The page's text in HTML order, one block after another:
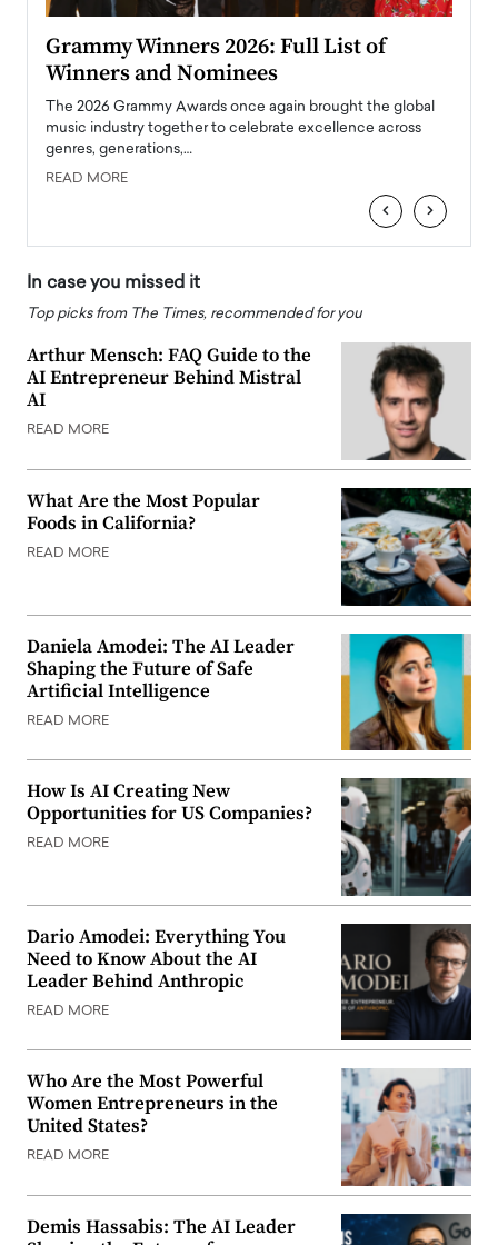
Grammy Winners 2026: Full List of
Winners and Nominees
The 2026 Grammy Awards once again brought the global
music industry together to celebrate excellence across
genres, generations,…
READ MORE
‹ ›
In case you missed it
Top picks from The Times, recommended for you
Arthur Mensch: FAQ Guide to the
AI Entrepreneur Behind Mistral
AI
READ MORE
What Are the Most Popular
Foods in California?
READ MORE
Daniela Amodei: The AI Leader
Shaping the Future of Safe
Artificial Intelligence
READ MORE
How Is AI Creating New
Opportunities for US Companies?
READ MORE
Dario Amodei: Everything You
Need to Know About the AI
Leader Behind Anthropic
READ MORE
Who Are the Most Powerful
Women Entrepreneurs in the
United States?
READ MORE
Demis Hassabis: The AI Leader